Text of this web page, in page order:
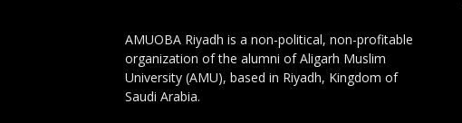
AMUOBA Riyadh is a non-political, non-profitable
organization of the alumni of Aligarh Muslim
University (AMU), based in Riyadh, Kingdom of
Saudi Arabia.